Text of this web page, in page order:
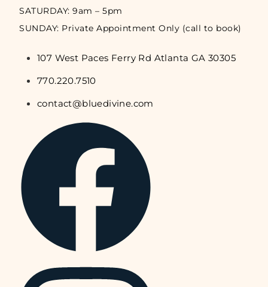
SATURDAY: 9am – 5pm
SUNDAY: Private Appointment Only (call to book)
107 West Paces Ferry Rd Atlanta GA 30305
770.220.7510
contact@bluedivine.com